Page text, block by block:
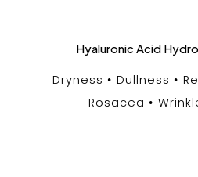
Hyaluronic Acid
Dryness Dullness
Rosacea